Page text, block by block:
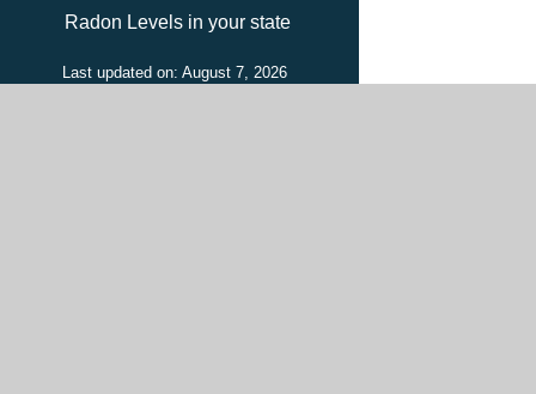
Radon Levels in your state
Last updated on: August 7, 2026